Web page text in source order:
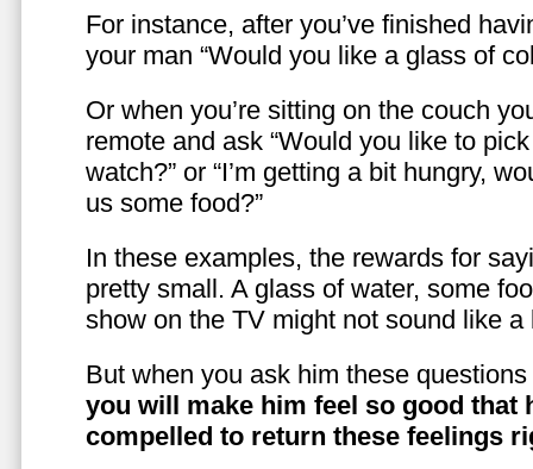
For instance, after you’ve finished
your man “Would you like a glass of
Or when you’re sitting on the couch
remote and ask “Would you like to
watch?” or “I’m getting a bit hungry,
us some food?”
In these examples, the rewards for
pretty small. A glass of water, some
show on the TV might not sound like a
But when you ask him these
you will make him feel so good that
compelled to return these feelings